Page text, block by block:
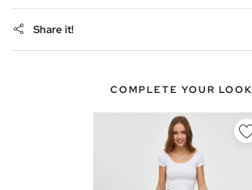
Share it!
COMPLETE YOUR LOOK